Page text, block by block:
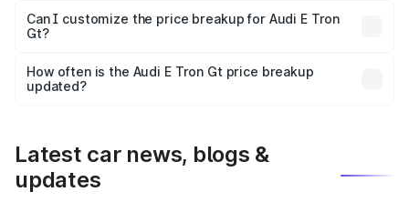
Yes, at least third-party insurance is mandatory in India,
and it is included in the on-road price breakup.
Can I customize the price breakup for Audi E Tron
Gt?
accessories, or different insurance plans, which will adjust
the final breakup.
How often is the Audi E Tron Gt price breakup
updated?
Latest car news, blogs &
updates